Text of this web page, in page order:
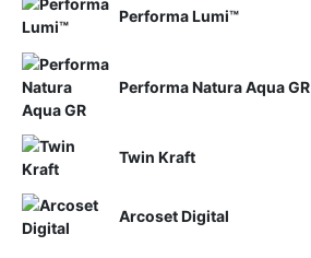
Performa Lumi™
Performa Natura Aqua GR
Twin Kraft
Arcoset Digital